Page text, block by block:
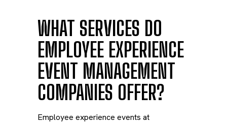
WHAT SERVICES DO
EMPLOYEE EXPERIENCE
EVENT MANAGEMENT
COMPANIES OFFER?
Employee experience events at